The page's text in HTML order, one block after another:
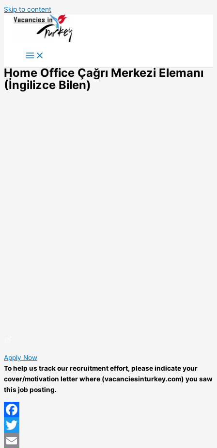
Skip to content
Home Office Çağrı Merkezi Elemanı
(İngilizce Bilen)
Apply Now
To help us track our recruitment effort, please indicate your
cover/motivation letter where (vacanciesinturkey.com) you saw
this job posting.
Facebook
Twitter